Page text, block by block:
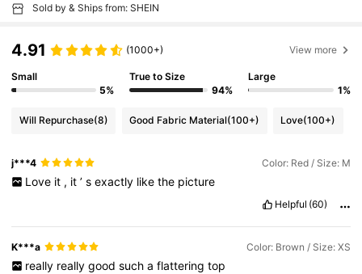
Sold by & Ships from: SHEIN
4.91 (1000+) View more
Small
5%
True to Size
94%
Large
1%
Will Repurchase(8) Good Fabric Material(100+) Love(100+)
j***4 Color: Red / Size: M
Love it , it ’ s exactly like the picture
Helpful (60)
K***a Color: Brown / Size: XS
really really good such a flattering top